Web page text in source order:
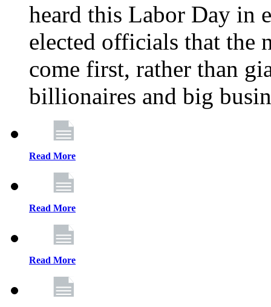
heard this Labor Day in
elected officials that the
come first, rather than
billionaires and big
Read More
Read More
Read More